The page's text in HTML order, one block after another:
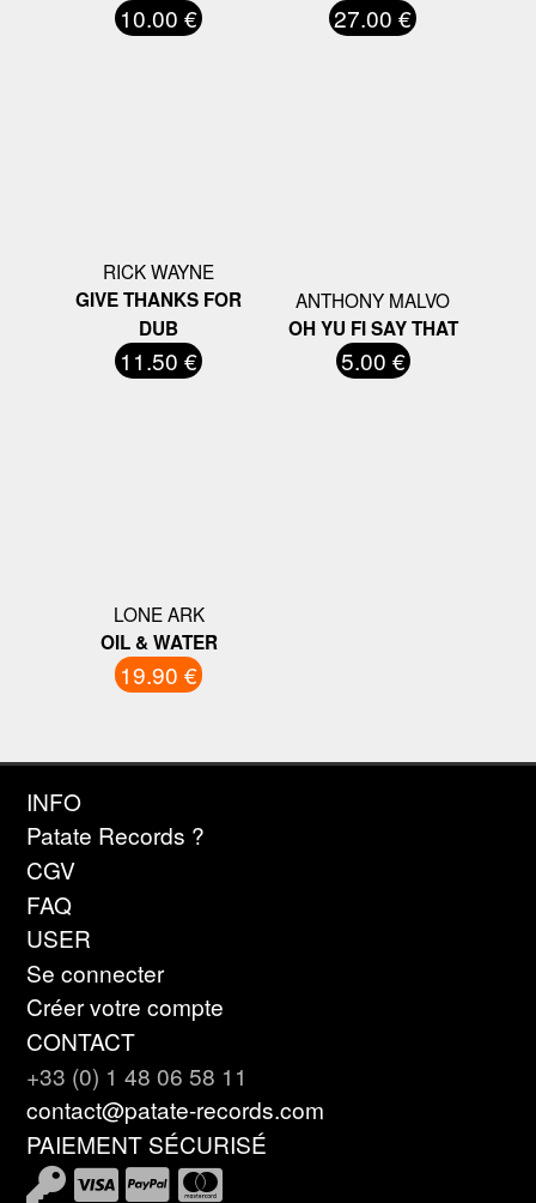
10.00 € 27.00 €
RICK WAYNE
GIVE THANKS FOR
DUB
11.50 €
ANTHONY MALVO
OH YU FI SAY THAT
5.00 €
LONE ARK
OIL & WATER
19.90 €
INFO
Patate Records ?
CGV
FAQ
USER
Se connecter
Créer votre compte
CONTACT
+33 (0) 1 48 06 58 11
contact@patate-records.com
PAIEMENT SÉCURISÉ